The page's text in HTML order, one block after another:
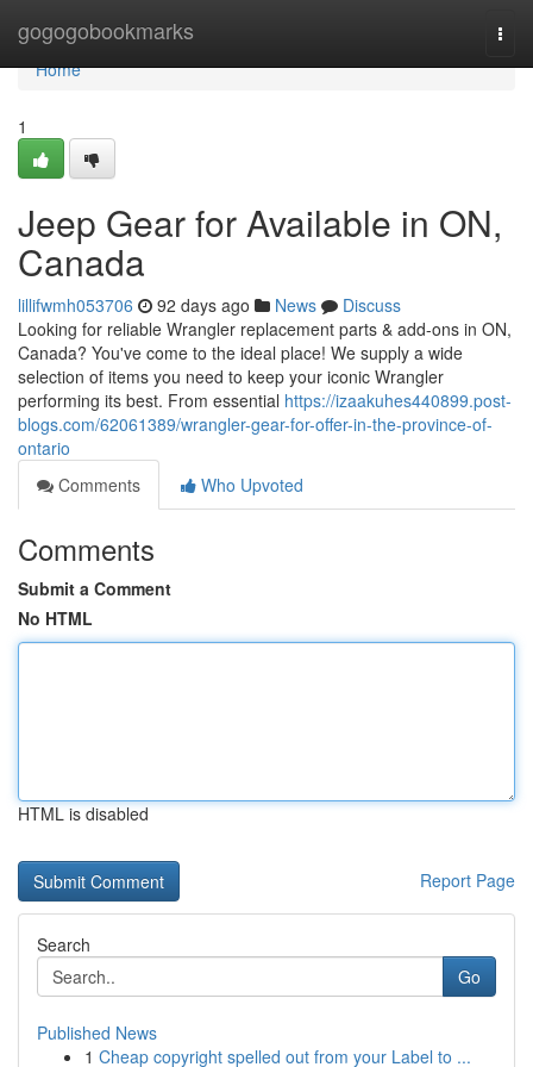
gogogobookmarks
Home
Home
1
Jeep Gear for Available in ON,
Canada
lillifwmh053706 92 days ago News
Discuss
Looking for reliable Wrangler replacement parts & add-ons in ON,
Canada? You've come to the ideal place! We supply a wide
selection of items you need to keep your iconic Wrangler
performing its best. From essential https://izaakuhes440899.post-
blogs.com/62061389/wrangler-gear-for-offer-in-the-province-of-
ontario
Comments
Who Upvoted
Comments
Submit a Comment
No HTML
HTML is disabled
Report Page
Search
Go
Published News
1 Cheap copyright spelled out from your Label to ...